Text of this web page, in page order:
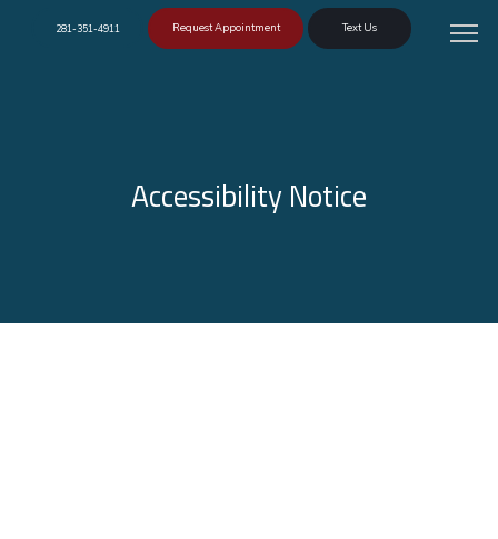
281-351-4911 Request Appointment Text Us
Accessibility Notice